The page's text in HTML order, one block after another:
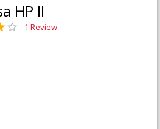
HP II
1 Review